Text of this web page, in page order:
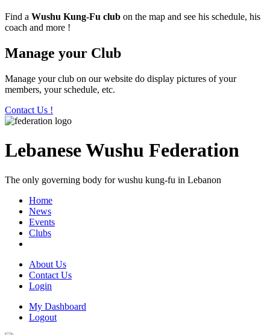
Find a Wushu Kung-Fu club on the map and see his schedule, his
coach and more !
Manage your Club
Manage your club on our website do display pictures of your
members, your schedule, etc.
Contact Us !
Lebanese Wushu Federation
The only governing body for wushu kung-fu in Lebanon
Home
News
Events
Clubs
About Us
Contact Us
Login
My Dashboard
Logout